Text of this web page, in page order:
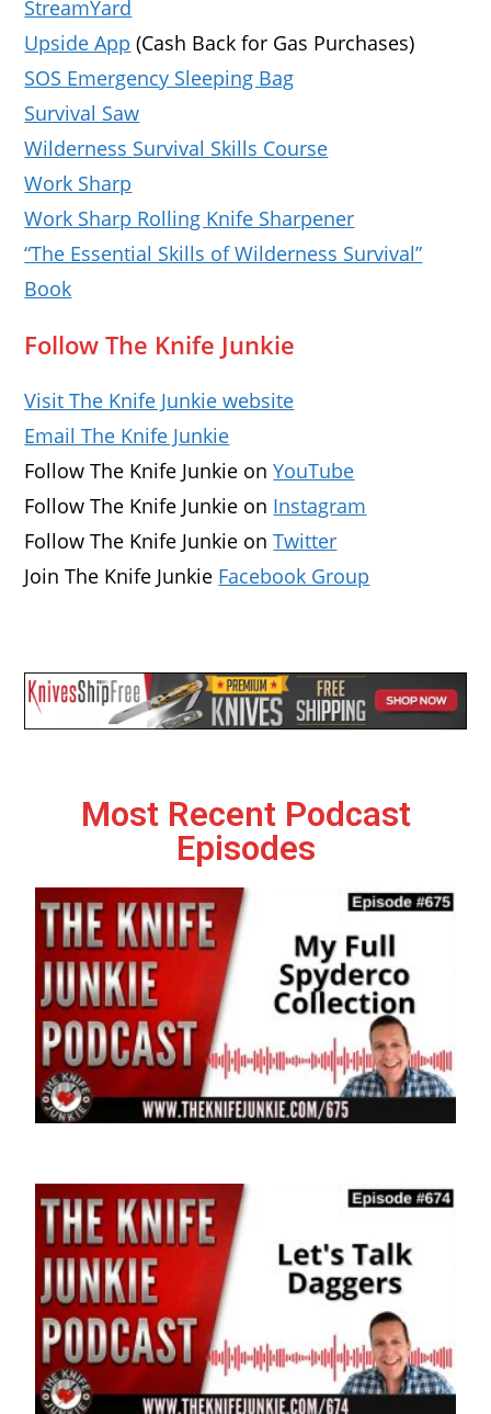
StreamYard
Upside App (Cash Back for Gas Purchases)
SOS Emergency Sleeping Bag
Survival Saw
Wilderness Survival Skills Course
Work Sharp
Work Sharp Rolling Knife Sharpener
“The Essential Skills of Wilderness Survival”
Book
Follow The Knife Junkie
Visit The Knife Junkie website
Email The Knife Junkie
Follow The Knife Junkie onYouTube
Follow The Knife Junkie on Instagram
Follow The Knife Junkie onTwitter
Join The Knife Junkie Facebook Group
Most Recent Podcast
Episodes